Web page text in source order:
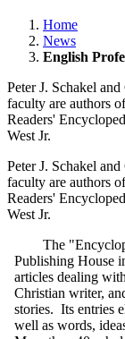
Home
News
English
Peter J. Schakel
faculty are authors
Readers'
West Jr.
Peter J. Schakel
faculty are authors
Readers'
West Jr.
The
Publishing House
articles dealing
Christian writer,
stories. Its entries
well as words,